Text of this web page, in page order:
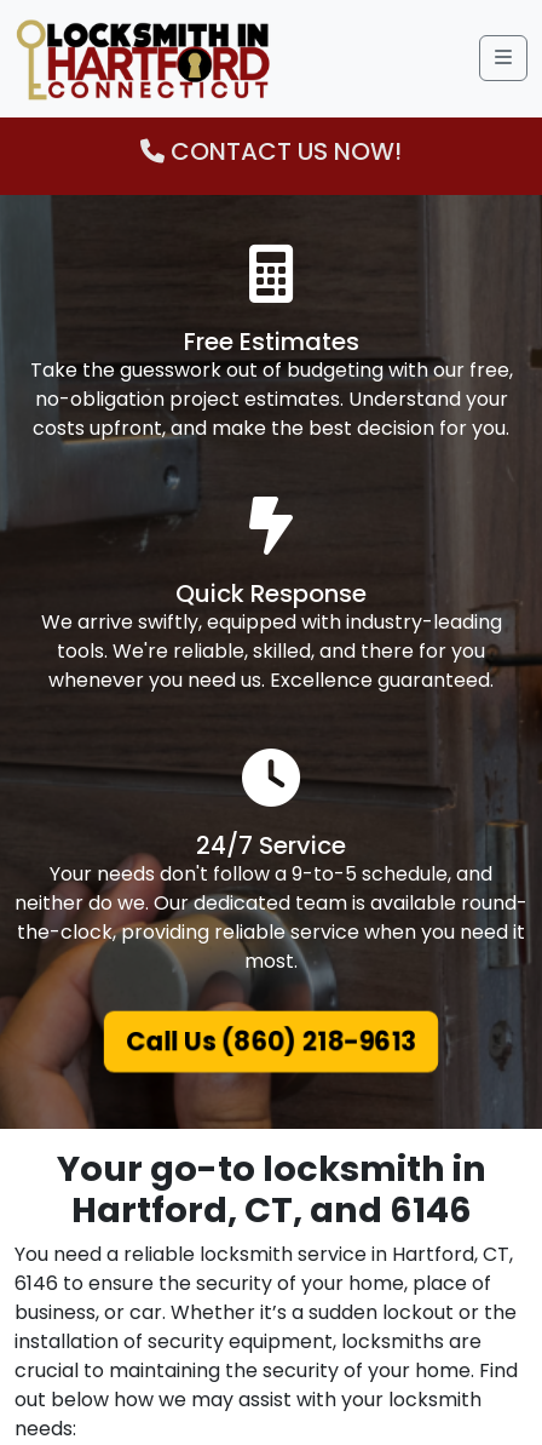
CONTACT US NOW!
Free Estimates
Take the guesswork out of budgeting with our free,
no-obligation project estimates. Understand your
costs upfront, and make the best decision for you.
Quick Response
We arrive swiftly, equipped with industry-leading
tools. We're reliable, skilled, and there for you
whenever you need us. Excellence guaranteed.
24/7 Service
Your needs don't follow a 9-to-5 schedule, and
neither do we. Our dedicated team is available round-
the-clock, providing reliable service when you need it
most.
Call Us (860) 218-9613
Your go-to locksmith in
Hartford, CT, and 6146
You need a reliable locksmith service in Hartford, CT,
6146 to ensure the security of your home, place of
business, or car. Whether it’s a sudden lockout or the
installation of security equipment, locksmiths are
crucial to maintaining the security of your home. Find
out below how we may assist with your locksmith
needs: